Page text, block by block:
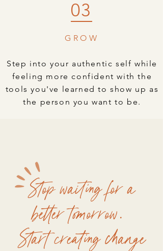
03
GROW
Step into your authentic self while
feeling more confident with the
tools you've learned to show up as
the person you want to be.
Stop waiting for a
better tomorrow.
Start creating change